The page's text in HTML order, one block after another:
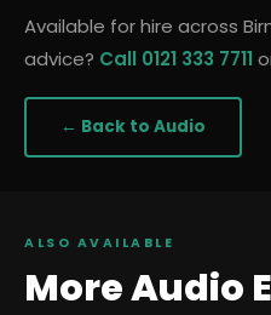
Available for hire across
advice? Call 0121 333 7711
← Back to Audio
ALSO AVAILABLE
MoreAudio